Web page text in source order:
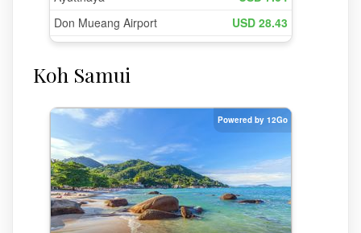
Koh Samui